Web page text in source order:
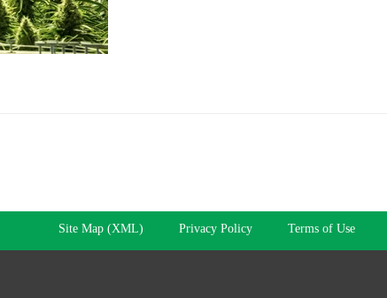
Site Map (XML) Privacy Policy Terms of Use